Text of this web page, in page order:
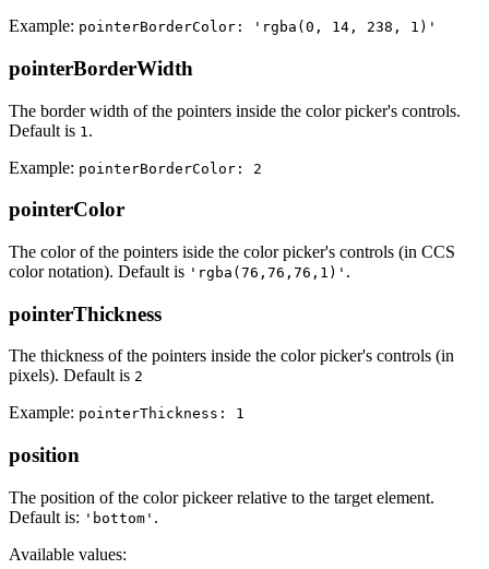
Example: pointerBorderColor: 'rgba(0, 14, 238, 1)'
pointerBorderWidth
The border width of the pointers inside the color picker's controls.
Default is 1 .
Example: pointerBorderColor: 2
pointerColor
The color of the pointers iside the color picker's controls (in CCS
color notation). Default is 'rgba(76,76,76,1)' .
pointerThickness
The thickness of the pointers inside the color picker's controls (in
pixels). Default is 2
Example: pointerThickness: 1
position
The position of the color pickeer relative to the target element.
Default is: 'bottom' .
Available values: